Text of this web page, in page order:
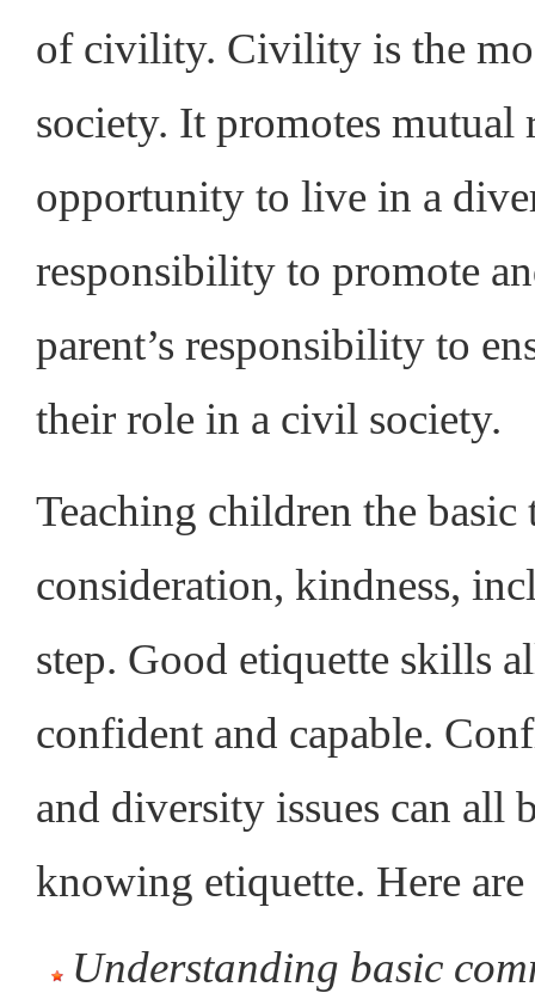
of civility. Civility is the
society. It promotes mutual
opportunity to live in a
responsibility to promote
parent’s responsibility to
their role in a civil society.
Teaching children the
consideration, kindness,
step. Good etiquette skills
confident and capable.
and diversity issues can all
knowing etiquette. Here
Understanding basic